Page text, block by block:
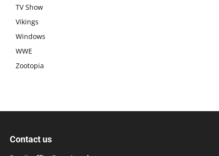
TV Show
Vikings
Windows
WWE
Zootopia
Contact us